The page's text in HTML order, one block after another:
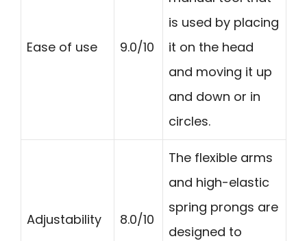
Ease of use 9.0/10
is used by placing
it on the head
and moving it up
and down or in
circles.
Adjustability 8.0/10
The flexible arms
and high-elastic
spring prongs are
designed to